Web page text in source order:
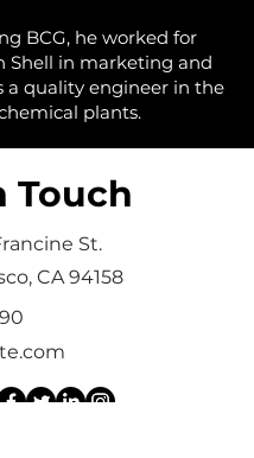
BCG, he worked for
Shell in marketing and
a quality engineer in the
plants.
Touch
St.
CA 94158